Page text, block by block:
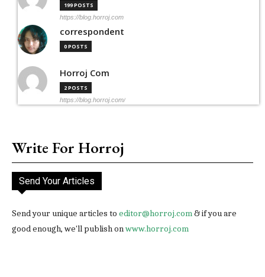
199 POSTS
https://blog.horroj.com
correspondent
0 POSTS
Horroj Com
2 POSTS
https://blog.horroj.com/
Write For Horroj
Send Your Articles
Send your unique articles to editor@horroj.com& if you are
good enough, we'll publish onwww.horroj.com